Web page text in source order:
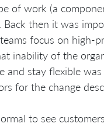
of work (a
Back then it was
focus on high-
inability of the
and stay flexible
for the change
to see